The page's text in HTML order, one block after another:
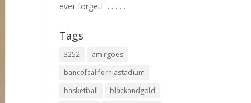
ever forget! ⁣ .⁣ .⁣ .⁣ .⁣ .⁣
Tags
3252
amirgoes
bancofcaliforniastadium
basketball
blackandgold